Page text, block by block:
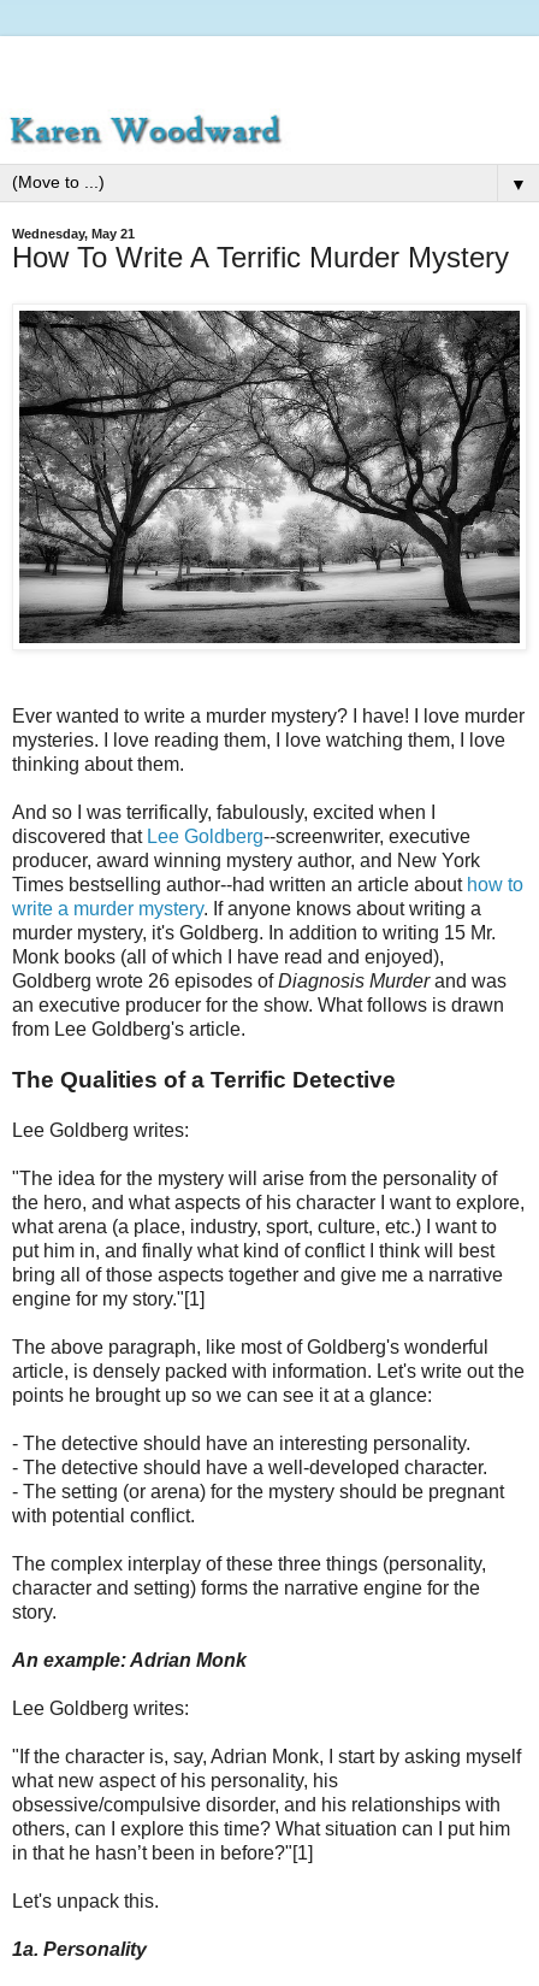
▼
Wednesday, May 21
How To Write A Terrific Murder Mystery
Ever wanted to write a murder mystery? I have! I love murder
mysteries. I love reading them, I love watching them, I love
thinking about them.
And so I was terrifically, fabulously, excited when I
discovered that Lee Goldberg--screenwriter, executive
producer, award winning mystery author, and New York
Times bestselling author--had written an article about how to
write a murder mystery. If anyone knows about writing a
murder mystery, it's Goldberg. In addition to writing 15 Mr.
Monk books (all of which I have read and enjoyed),
Goldberg wrote 26 episodes ofDiagnosis Murderand was
an executive producer for the show. What follows is drawn
from Lee Goldberg's article.
The Qualities of a Terrific Detective
Lee Goldberg writes:
"The idea for the mystery will arise from the personality of
the hero, and what aspects of his character I want to explore,
what arena (a place, industry, sport, culture, etc.) I want to
put him in, and finally what kind of conflict I think will best
bring all of those aspects together and give me a narrative
engine for my story."[1]
The above paragraph, like most of Goldberg's wonderful
article, is densely packed with information. Let's write out the
points he brought up so we can see it at a glance:
- The detective should have an interesting personality.
- The detective should have a well-developed character.
- The setting (or arena) for the mystery should be pregnant
with potential conflict.
The complex interplay of these three things (personality,
character and setting) forms the narrative engine for the
story.
An example: Adrian Monk
Lee Goldberg writes:
"If the character is, say, Adrian Monk, I start by asking myself
what new aspect of his personality, his
obsessive/compulsive disorder, and his relationships with
others, can I explore this time? What situation can I put him
in that he hasn’t been in before?"[1]
Let's unpack this.
1a. Personality